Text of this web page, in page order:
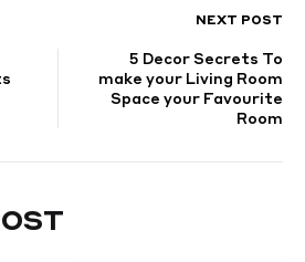
NEXT POST
5 Decor Secrets To
make your Living Room
Space your Favourite
Room